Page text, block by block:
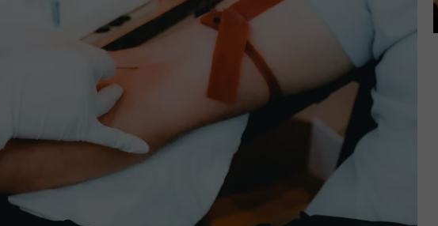
HOME AND GARDEN
REAL ESTATE
TRAVEL
WEIRD NEWS
CAREERS